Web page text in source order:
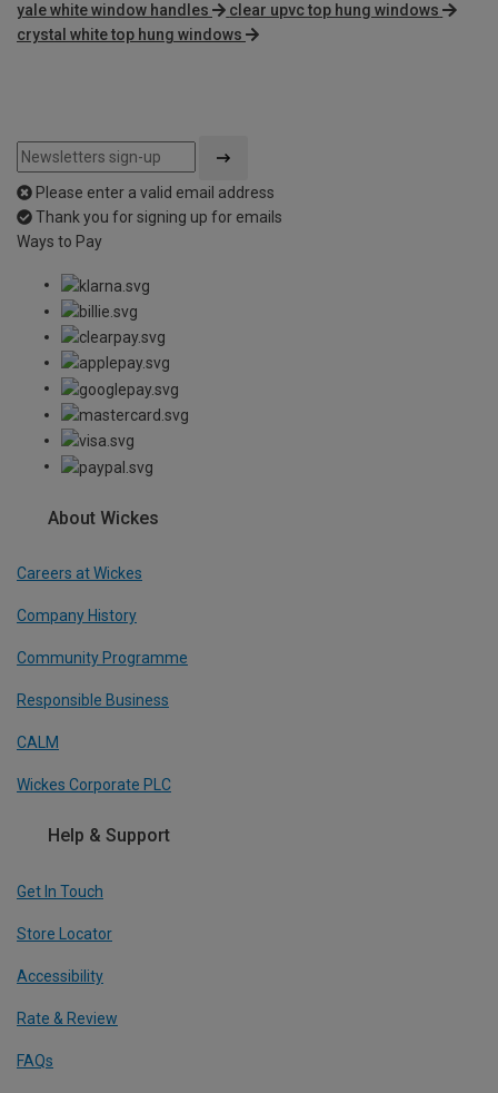
yale white window handles
clear upvc top hung windows
crystal white top hung windows
Please enter a valid email address
Thank you for signing up for emails
Ways to Pay
About Wickes
Careers at Wickes
Company History
Community Programme
Responsible Business
CALM
Wickes Corporate PLC
Help & Support
Get In Touch
Store Locator
Accessibility
Rate & Review
FAQs